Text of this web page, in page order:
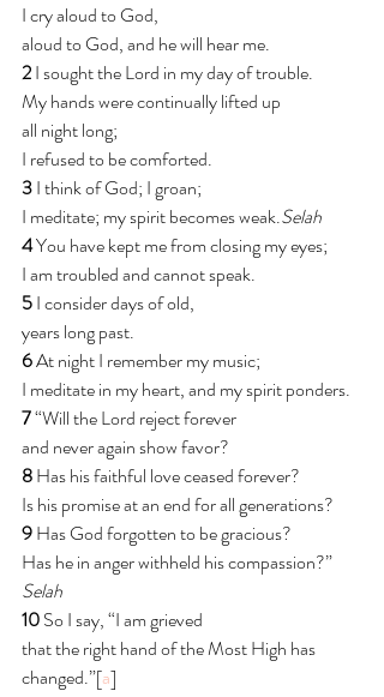
I cry aloud to God,
aloud to God, and he will hear me.
2 I sought the Lord in my day of trouble.
My hands were continually lifted up
all night long;
I refused to be comforted.
3 I think of God; I groan;
I meditate; my spirit becomes weak.Selah
4 You have kept me from closing my eyes;
I am troubled and cannot speak.
5 I consider days of old,
years long past.
6 At night I remember my music;
I meditate in my heart, and my spirit ponders.
7 “Will the Lord reject forever
and never again show favor?
8 Has his faithful love ceased forever?
Is his promise at an end for all generations?
9 Has God forgotten to be gracious?
Has he in anger withheld his compassion?”
Selah
10 So I say, “I am grieved
that the right hand of the Most High has
changed.”[a]